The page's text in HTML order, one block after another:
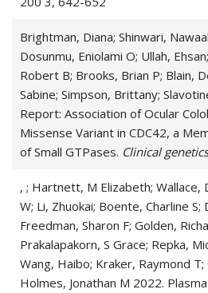
Brightman, Diana; Shinwari,
Dosunmu, Eniolami O; Ullah,
Robert B; Brooks, Brian P; Blain,
Sabine; Simpson, Brittany;
Report: Association of Ocular
Missense Variant in CDC42, a
of Small GTPases. Clinical genetics
, ; Hartnett, M Elizabeth; Wallace,
W; Li, Zhuokai; Boente, Charline S;
Freedman, Sharon F; Golden,
Prakalapakorn, S Grace; Repka,
Wang, Haibo; Kraker, Raymond T;
Holmes, Jonathan M 2022.